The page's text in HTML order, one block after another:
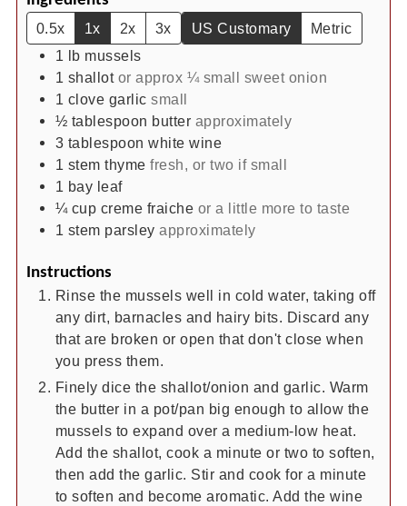
0.5x 1x 2x 3x US Customary
Metric
1 lb mussels
1 shallot or approx ¼ small sweet onion
1 clove garlic small
½ tablespoon butter approximately
3 tablespoon white wine
1 stem thyme fresh, or two if small
1 bay leaf
¼ cup creme fraiche or a little more to taste
1 stem parsley approximately
Instructions
Rinse the mussels well in cold water, taking off
any dirt, barnacles and hairy bits. Discard any
that are broken or open that don't close when
you press them.
Finely dice the shallot/onion and garlic. Warm
the butter in a pot/pan big enough to allow the
mussels to expand over a medium-low heat.
Add the shallot, cook a minute or two to soften,
then add the garlic. Stir and cook for a minute
to soften and become aromatic. Add the wine